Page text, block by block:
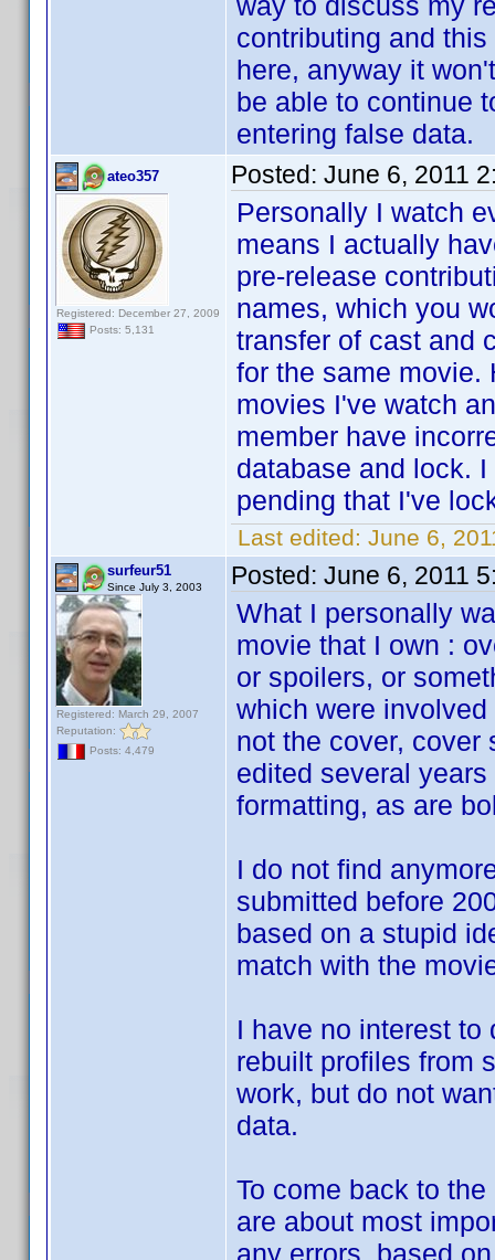
contributing and
here, anyway it
be able to continue
entering false data.
ateo357
Registered: December 27, 2009
Posts: 5,131
Posted: June 6, 2011
Personally I watch
means I actually
pre-release
names, which you
transfer of cast and
for the same movie.
movies I've watch
member have
database and lock.
pending that I've
Last edited: June 6,
surfeur51
Since July 3, 2003
Registered: March 29, 2007
Reputation:
Posts: 4,479
Posted: June 6, 2011
What I personally
movie that I own :
or spoilers, or
which were
not the cover, cover
edited several
formatting, as are
I do not find
submitted before
based on a stupid
match with the
I have no interest to
rebuilt profiles from
work, but do not
data.
To come back to
are about most
any errors, based